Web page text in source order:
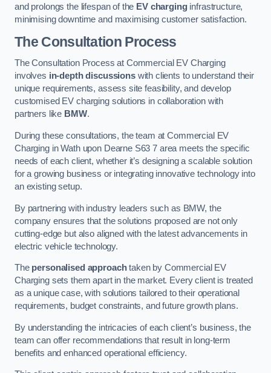
and prolongs the lifespan of the EV charginginfrastructure,
minimising downtime and maximising customer satisfaction.
The Consultation Process
The Consultation Process at Commercial EV Charging
involves in-depth discussionswith clients to understand their
unique requirements, assess site feasibility, and develop
customised EV charging solutions in collaboration with
partners like BMW.
During these consultations, the team at Commercial EV
Charging in Wath upon Dearne S63 7 area meets the specific
needs of each client, whether it’s designing a scalable solution
for a growing business or integrating innovative technology into
an existing setup.
By partnering with industry leaders such as BMW, the
company ensures that the solutions proposed are not only
cutting-edge but also aligned with the latest advancements in
electric vehicle technology.
The personalised approachtaken by Commercial EV
Charging sets them apart in the market. Every client is treated
as a unique case, with solutions tailored to their operational
requirements, budget constraints, and future growth plans.
By understanding the intricacies of each client’s business, the
team can offer recommendations that result in long-term
benefits and enhanced operational efficiency.